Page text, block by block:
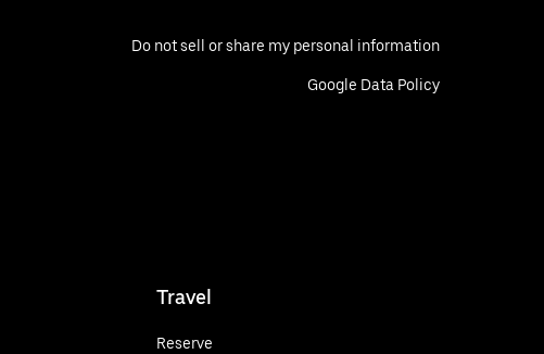
Do not sell or share my personal information
Google Data Policy
Travel
Reserve